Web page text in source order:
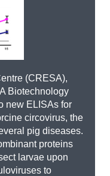
(CRESA),
Biotechnology
new ELISAs for
circovirus, the
pig diseases.
proteins
larvae upon
to